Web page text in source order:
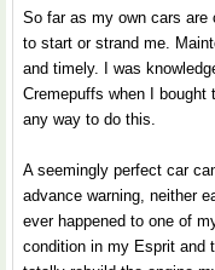
So far as my own cars are
to start or strand me.
and timely. I was
Cremepuffs when I
any way to do this.
A seemingly perfect car
advance warning, neither
ever happened to one of
condition in my Esprit and